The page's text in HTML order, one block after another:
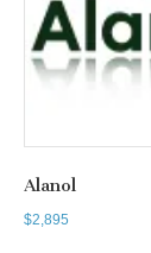
Alanol
$2,895